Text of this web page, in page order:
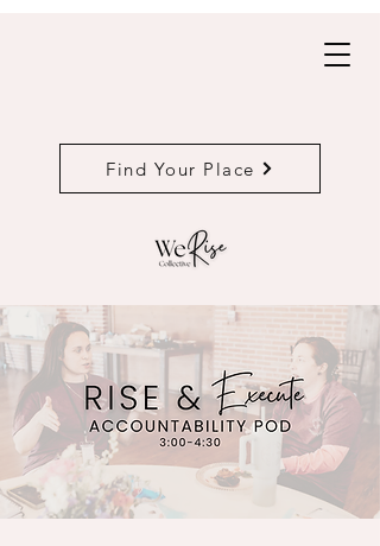
Find Your Place